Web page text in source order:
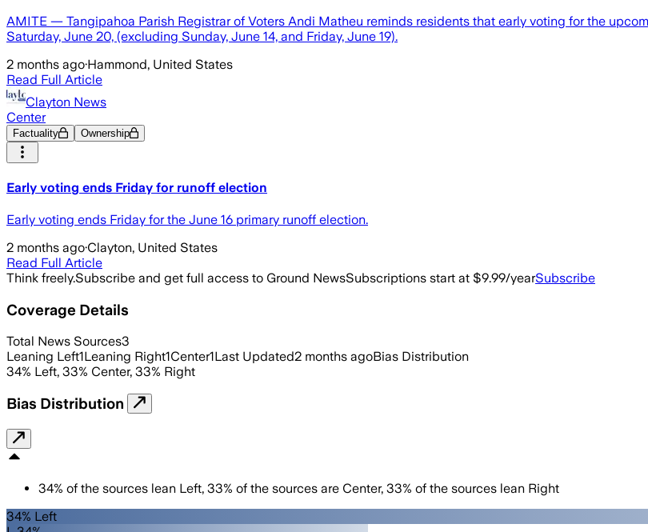
AMITE — Tangipahoa Parish Registrar of Voters Andi Matheu reminds residents that early voting for the
Saturday, June 20, (excluding Sunday, June 14, and Friday, June 19).
2 months ago·Hammond, United States
Read Full Article
Clayton News
Center
Factuality Ownership
Early voting ends Friday for runoff election
Early voting ends Friday for the June 16 primary runoff election.
2 months ago·Clayton, United States
Read Full Article
Think freely.Subscribe and get full access to Ground NewsSubscriptions start at $9.99/yearSubscribe
Coverage Details
Total News Sources3
Leaning Left1Leaning Right1Center1Last Updated2 months agoBias Distribution
34% Left, 33% Center, 33% Right
Bias Distribution
34% of the sources lean Left, 33% of the sources are Center, 33% of the sources lean Right
34% Left